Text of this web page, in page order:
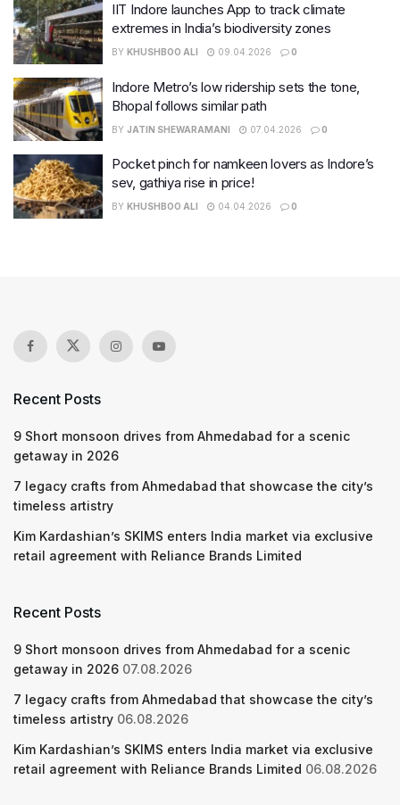
IIT Indore launches App to track climate
extremes in India’s biodiversity zones
BY KHUSHBOO ALI 09.04.2026 0
Indore Metro’s low ridership sets the tone,
Bhopal follows similar path
BY JATIN SHEWARAMANI 07.04.2026 0
Pocket pinch for namkeen lovers as Indore’s
sev, gathiya rise in price!
BY KHUSHBOO ALI 04.04.2026 0
Recent Posts
9 Short monsoon drives from Ahmedabad for a scenic
getaway in 2026
7 legacy crafts from Ahmedabad that showcase the city’s
timeless artistry
Kim Kardashian’s SKIMS enters India market via exclusive
retail agreement with Reliance Brands Limited
Recent Posts
9 Short monsoon drives from Ahmedabad for a scenic
getaway in 2026 07.08.2026
7 legacy crafts from Ahmedabad that showcase the city’s
timeless artistry 06.08.2026
Kim Kardashian’s SKIMS enters India market via exclusive
retail agreement with Reliance Brands Limited 06.08.2026